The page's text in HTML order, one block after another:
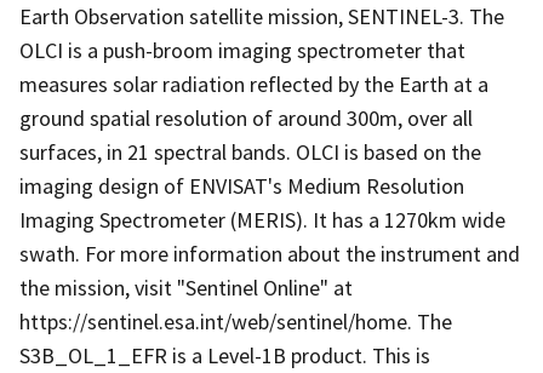
Earth Observation satellite mission, SENTINEL-3. The
OLCI is a push-broom imaging spectrometer that
measures solar radiation reflected by the Earth at a
ground spatial resolution of around 300m, over all
surfaces, in 21 spectral bands. OLCI is based on the
imaging design of ENVISAT's Medium Resolution
Imaging Spectrometer (MERIS). It has a 1270km wide
swath. For more information about the instrument and
the mission, visit "Sentinel Online" at
https://sentinel.esa.int/web/sentinel/home. The
S3B_OL_1_EFR is a Level-1B product. This is